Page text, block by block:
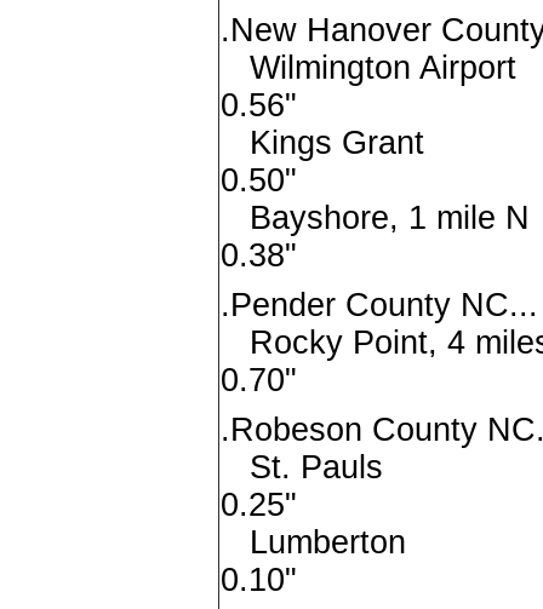
.New Hanover
Wilmington
0.56"
Kings
0.50"
Bayshore, 1
0.38"
.Pender County NC...
Rocky Point, 4
0.70"
.Robeson County
St.
0.25"
0.10"